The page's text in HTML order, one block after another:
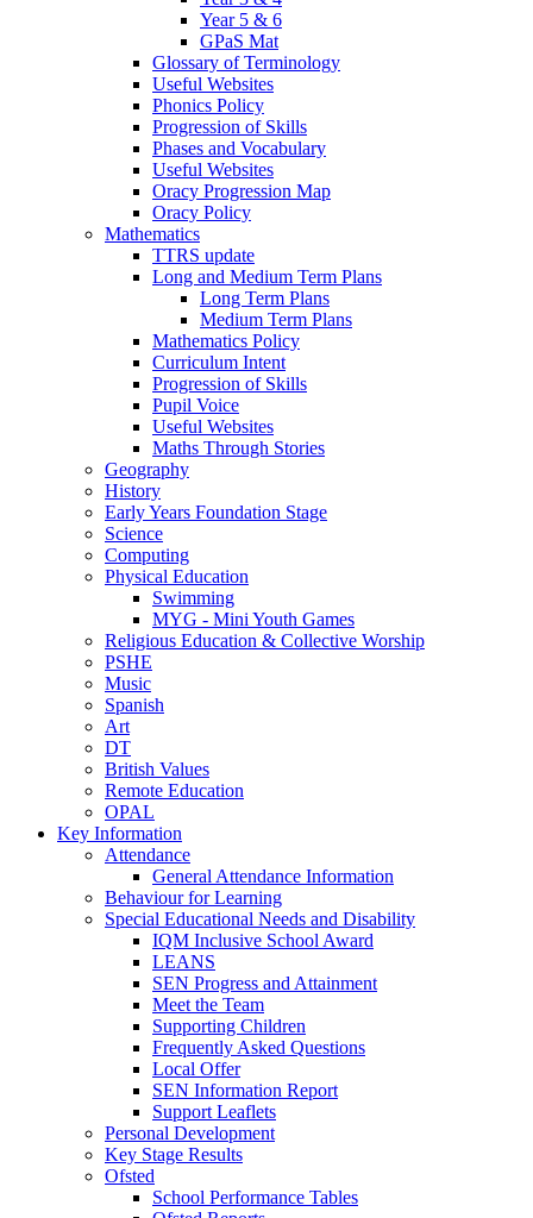
Year 5 & 6
GPaS Mat
Glossary of Terminology
Useful Websites
Phonics Policy
Progression of Skills
Phases and Vocabulary
Useful Websites
Oracy Progression Map
Oracy Policy
Mathematics
TTRS update
Long and Medium Term Plans
Long Term Plans
Medium Term Plans
Mathematics Policy
Curriculum Intent
Progression of Skills
Pupil Voice
Useful Websites
Maths Through Stories
Geography
History
Early Years Foundation Stage
Science
Computing
Physical Education
Swimming
MYG - Mini Youth Games
Religious Education & Collective Worship
PSHE
Music
Spanish
Art
DT
British Values
Remote Education
OPAL
Key Information
Attendance
General Attendance Information
Behaviour for Learning
Special Educational Needs and Disability
IQM Inclusive School Award
LEANS
SEN Progress and Attainment
Meet the Team
Supporting Children
Frequently Asked Questions
Local Offer
SEN Information Report
Support Leaflets
Personal Development
Key Stage Results
Ofsted
School Performance Tables